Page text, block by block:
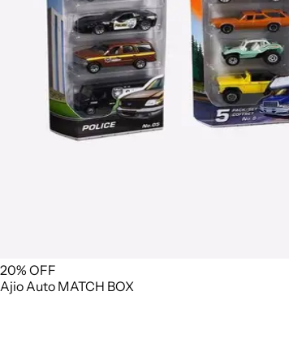
20% OFF
AjioAuto MATCH BOX